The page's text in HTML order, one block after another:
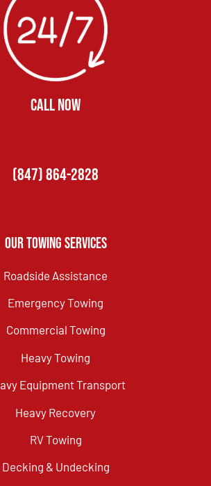
CALL NOW
(847) 864-2828
Our Towing Services
Roadside Assistance
Emergency Towing
Commercial Towing
Heavy Towing
Equipment Transport
Heavy Recovery
RV Towing
Decking & Undecking